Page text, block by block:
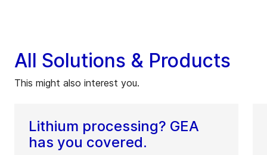
All Solutions & Products
This might also interest you.
Lithium processing? GEA
has you covered.